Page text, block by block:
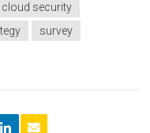
cloud security
survey